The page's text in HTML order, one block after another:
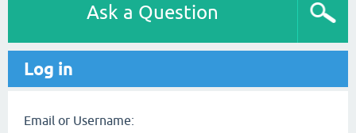
Ask a Question
Log in
Email or Username: